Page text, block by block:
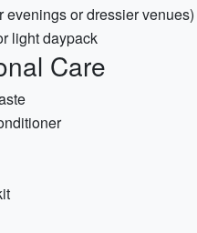
evenings or dressier venues)
light daypack
Care